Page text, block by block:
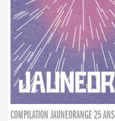
COMPILATION JAUNEORANGE 25 ANS